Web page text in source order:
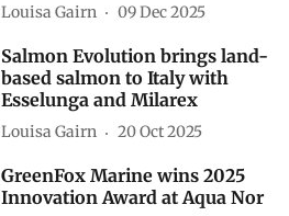
Louisa Gairn 09 Dec 2025
Salmon Evolution brings land-
based salmon to Italy with
Esselunga and Milarex
Louisa Gairn 20 Oct 2025
GreenFox Marine wins 2025
Innovation Award at Aqua Nor